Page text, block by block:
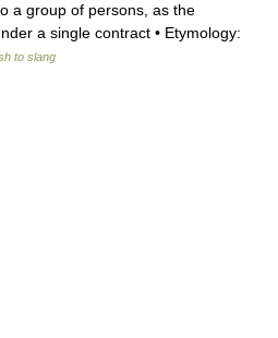
a group of persons, as the
a single contract • Etymology:
to slang